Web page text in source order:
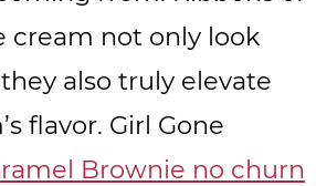
cream not only look
also truly elevate
flavor. Girl Gone
Brownie no churn